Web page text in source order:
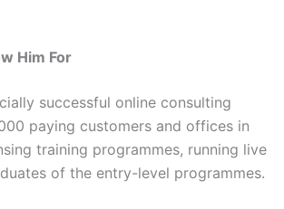
Him For
successful online consulting
paying customers and offices in
training programmes, running live
of the entry-level programmes.